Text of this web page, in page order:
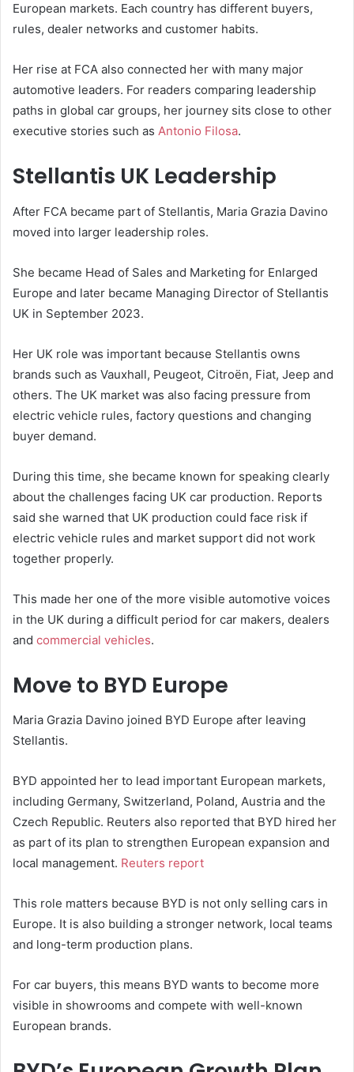
European markets. Each country has different buyers,
rules, dealer networks and customer habits.
Her rise at FCA also connected her with many major
automotive leaders. For readers comparing leadership
paths in global car groups, her journey sits close to other
executive stories such as Antonio Filosa.
Stellantis UK Leadership
After FCA became part of Stellantis, Maria Grazia Davino
moved into larger leadership roles.
She became Head of Sales and Marketing for Enlarged
Europe and later became Managing Director of Stellantis
UK in September 2023.
Her UK role was important because Stellantis owns
brands such as Vauxhall, Peugeot, Citroën, Fiat, Jeep and
others. The UK market was also facing pressure from
electric vehicle rules, factory questions and changing
buyer demand.
During this time, she became known for speaking clearly
about the challenges facing UK car production. Reports
said she warned that UK production could face risk if
electric vehicle rules and market support did not work
together properly.
This made her one of the more visible automotive voices
in the UK during a difficult period for car makers, dealers
and commercial vehicles.
Move to BYD Europe
Maria Grazia Davino joined BYD Europe after leaving
Stellantis.
BYD appointed her to lead important European markets,
including Germany, Switzerland, Poland, Austria and the
Czech Republic. Reuters also reported that BYD hired her
as part of its plan to strengthen European expansion and
local management. Reuters report
This role matters because BYD is not only selling cars in
Europe. It is also building a stronger network, local teams
and long-term production plans.
For car buyers, this means BYD wants to become more
visible in showrooms and compete with well-known
European brands.